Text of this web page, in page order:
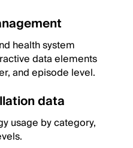
health system
data elements
and episode level.
data
usage by category,